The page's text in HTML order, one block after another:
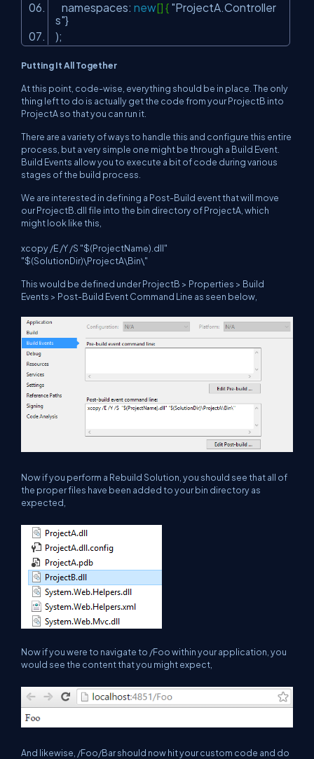
namespaces: new[] { "ProjectA.Controller
s"}
);
Putting It All Together
At this point, code-wise, everything should be in place. The only
thing left to do is actually get the code from your ProjectB into
ProjectA so that you can run it.
There are a variety of ways to handle this and configure this entire
process, but a very simple one might be through a Build Event.
Build Events allow you to execute a bit of code during various
stages of the build process.
We are interested in defining a Post-Build event that will move
our ProjectB.dll file into the bin directory of ProjectA, which
might look like this,
xcopy /E /Y /S "$(ProjectName).dll"
"$(SolutionDir)\ProjectA\Bin\"
This would be defined under ProjectB > Properties > Build
Events > Post-Build Event Command Line as seen below,
Now if you perform a Rebuild Solution, you should see that all of
the proper files have been added to your bin directory as
expected,
Now if you were to navigate to /Foo within your application, you
would see the content that you might expect,
And likewise, /Foo/Bar should now hit your custom code and do